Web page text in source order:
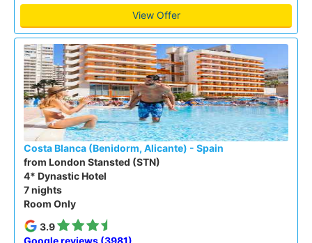
View Offer
Costa Blanca (Benidorm, Alicante) - Spain
from London Stansted (STN)
4* Dynastic Hotel
7 nights
Room Only
3.9
Google reviews (3981)